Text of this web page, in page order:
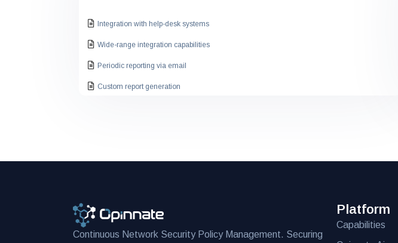
Integration with help-desk systems
Wide-range integration capabilities
Periodic reporting via email
Custom report generation
Having multi-tenancy features
Management effectiveness
Continuous Network Security Policy Management. Securing
Platform
Capabilities